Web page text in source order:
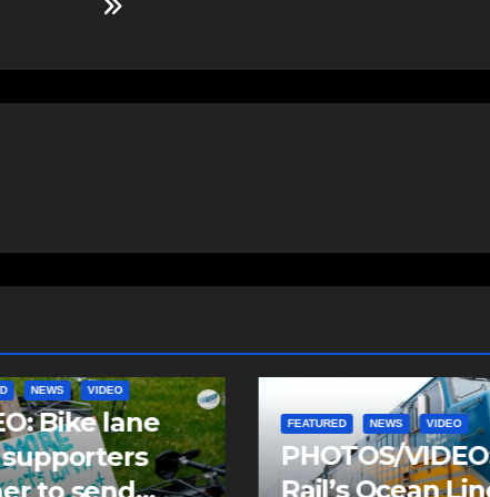
NEWS VIDEO
VIDEO: Via
Ocean Liner
FEATURED NEWS VIDEO
PHOTOS/
Community